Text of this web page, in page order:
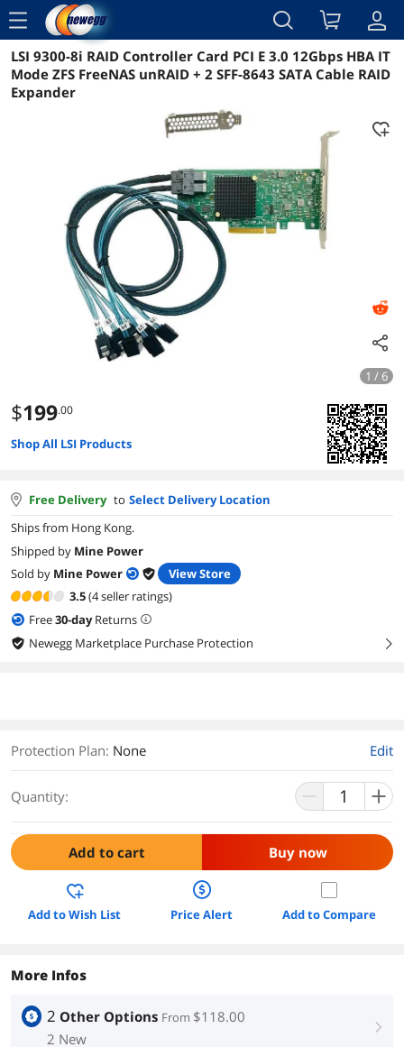
menu
Reviews Details Overview
LSI 9300-8i RAID Controller Card PCI E 3.0 12Gbps HBA IT
Mode ZFS FreeNAS unRAID + 2 SFF-8643 SATA Cable RAID
Expander
1 / 6
$199.00
Shop All LSI Products
Free Delivery to Select Delivery Location
Ships from Hong Kong.
Shipped by Mine Power
Sold by Mine Power
View Store
3.5(4 seller ratings)
Free30-dayReturns
Newegg Marketplace Purchase Protection
right
Protection Plan: None Edit
Quantity:
Add to cart Buy now
Add to Wish List Price Alert Add to Compare
More Infos
2 Other Options From $118.00
2 New
right